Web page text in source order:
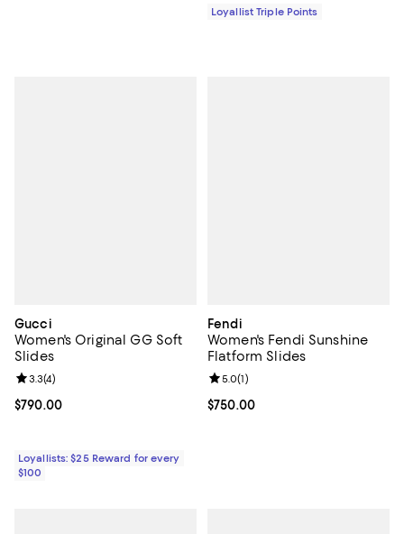
Loyallist Triple Points
Gucci
Women's Original GG Soft
Slides
Current price $790.00; ;
$790.00
Review rating: 3.3 out of 5; 4 reviews;
3.3(4)
Loyallists: $25 Reward for every
$100
Fendi
Women's Fendi Sunshine
Flatform Slides
Current price $750.00; ;
$750.00
Review rating: 5.0 out of 5; 1
5.0(1)